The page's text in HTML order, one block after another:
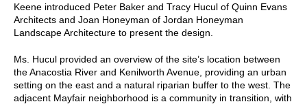
Keene introduced Peter Baker and Tracy Hucul of Quinn Evans
Architects and Joan Honeyman of Jordan Honeyman
Landscape Architecture to present the design.
Ms. Hucul provided an overview of the site’s location between
the Anacostia River and Kenilworth Avenue, providing an urban
setting on the east and a natural riparian buffer to the west. The
adjacent Mayfair neighborhood is a community in transition, with